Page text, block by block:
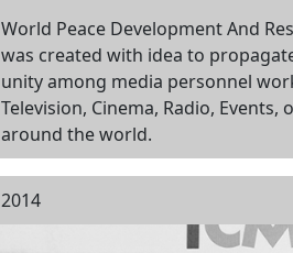
World Peace Development And
was created with idea to
unity among media personnel
Television, Cinema, Radio, Events,
around the world.
2014